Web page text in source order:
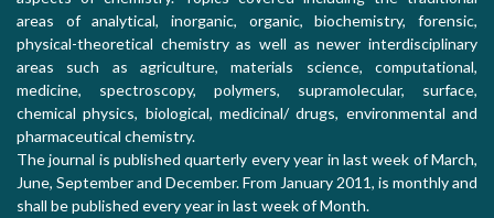
areas of analytical, inorganic, organic, biochemistry, forensic,
physical-theoretical chemistry as well as newer interdisciplinary
areas such as agriculture, materials science, computational,
medicine, spectroscopy, polymers, supramolecular, surface,
chemical physics, biological, medicinal/ drugs, environmental and
pharmaceutical chemistry.
The journal is published quarterly every year in last week of March,
June, September and December. From January 2011, is monthly and
shall be published every year in last week of Month.